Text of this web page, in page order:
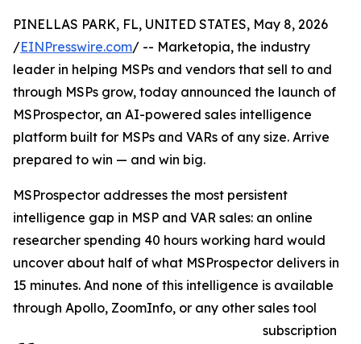
PINELLAS PARK, FL, UNITED STATES, May 8, 2026
/EINPresswire.com/ -- Marketopia, the industry
leader in helping MSPs and vendors that sell to and
through MSPs grow, today announced the launch of
MSProspector, an AI-powered sales intelligence
platform built for MSPs and VARs of any size. Arrive
prepared to win — and win big.
MSProspector addresses the most persistent
intelligence gap in MSP and VAR sales: an online
researcher spending 40 hours working hard would
uncover about half of what MSProspector delivers in
15 minutes. And none of this intelligence is available
through Apollo, ZoomInfo, or any other sales tool
subscription